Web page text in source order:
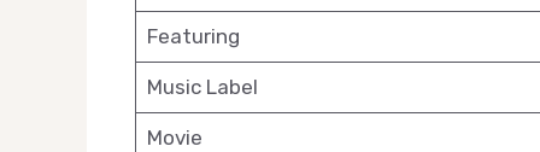
Featuring
Music Label
Movie